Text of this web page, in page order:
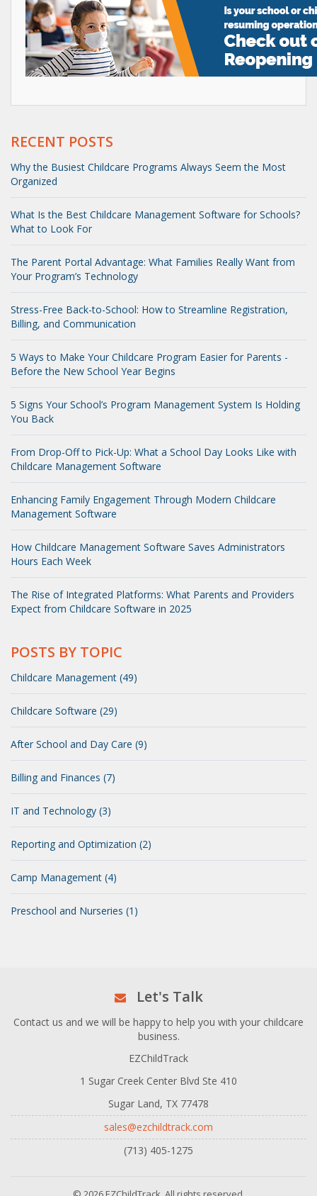
RECENT POSTS
Why the Busiest Childcare Programs Always Seem the Most
Organized
What Is the Best Childcare Management Software for Schools?
What to Look For
The Parent Portal Advantage: What Families Really Want from
Your Program’s Technology
Stress-Free Back-to-School: How to Streamline Registration,
Billing, and Communication
5 Ways to Make Your Childcare Program Easier for Parents -
Before the New School Year Begins
5 Signs Your School’s Program Management System Is Holding
You Back
From Drop-Off to Pick-Up: What a School Day Looks Like with
Childcare Management Software
Enhancing Family Engagement Through Modern Childcare
Management Software
How Childcare Management Software Saves Administrators
Hours Each Week
The Rise of Integrated Platforms: What Parents and Providers
Expect from Childcare Software in 2025
POSTS BY TOPIC
Childcare Management (49)
Childcare Software (29)
After School and Day Care (9)
Billing and Finances (7)
IT and Technology (3)
Reporting and Optimization (2)
Camp Management (4)
Preschool and Nurseries (1)
Let's Talk
Contact us and we will be happy to help you with your childcare
business.
EZChildTrack
1 Sugar Creek Center Blvd Ste 410
Sugar Land, TX 77478
sales@ezchildtrack.com
(713) 405-1275